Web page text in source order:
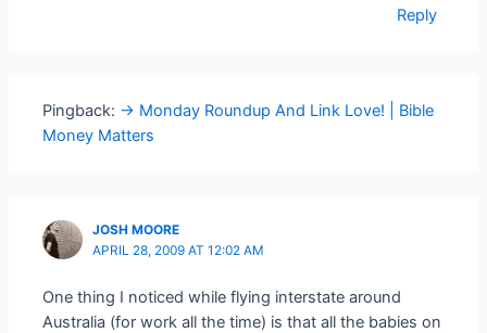
Reply
Pingback: -> Monday Roundup And Link Love! | Bible
Money Matters
JOSH MOORE
APRIL 28, 2009 AT 12:02 AM
One thing I noticed while flying interstate around
Australia (for work all the time) is that all the babies on